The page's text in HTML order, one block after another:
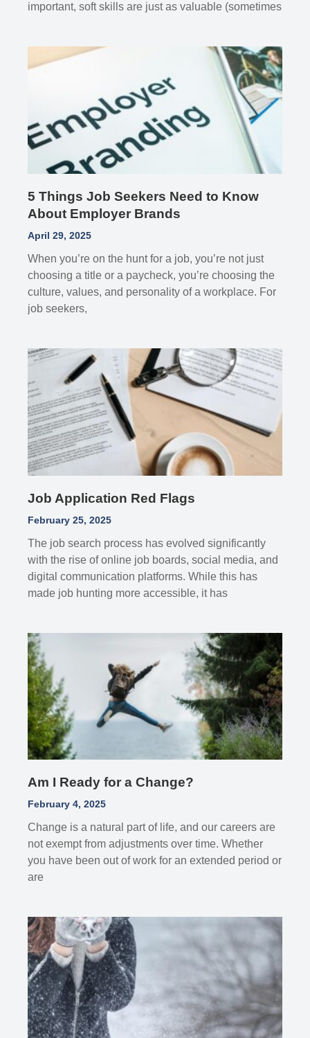
important, soft skills are just as valuable (sometimes
5 Things Job Seekers Need to Know
About Employer Brands
April 29, 2025
When you’re on the hunt for a job, you’re not just
choosing a title or a paycheck, you’re choosing the
culture, values, and personality of a workplace. For
job seekers,
Job Application Red Flags
February 25, 2025
The job search process has evolved significantly
with the rise of online job boards, social media, and
digital communication platforms. While this has
made job hunting more accessible, it has
Am I Ready for a Change?
February 4, 2025
Change is a natural part of life, and our careers are
not exempt from adjustments over time. Whether
you have been out of work for an extended period or
are